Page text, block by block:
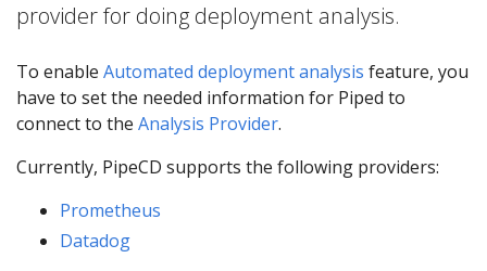
provider for doing deployment analysis.
To enable Automated deployment analysis feature, you
have to set the needed information for Piped to
connect to the Analysis Provider.
Currently, PipeCD supports the following providers:
Prometheus
Datadog